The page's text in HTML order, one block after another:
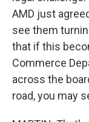
AMD just
see them
that if this
Commerce
across the
road, you may